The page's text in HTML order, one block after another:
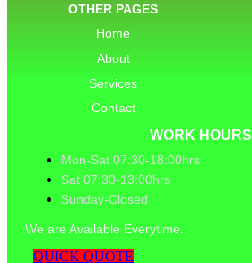
OTHER PAGES
Home
About
Services
Contact
WORK HOURS
Mon-Sat 07:30-18:00hrs
Sat 07:30-13:00hrs
Sunday-Closed
We are Available Everytime.
QUICK QUOTE